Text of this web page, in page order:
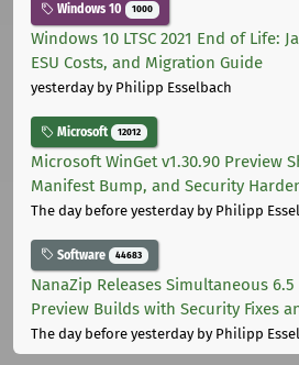
Windows 10 1000
Windows 10 LTSC 2021 End of Life:
ESU Costs, and Migration Guide
yesterdayby Philipp Esselbach
Microsoft 12012
Microsoft WinGet v1.30.90 Preview
Manifest Bump, and Security
The day before yesterdayby Philipp
Software 44683
NanaZip Releases Simultaneous
Preview Builds with Security Fixes
The day before yesterdayby Philipp